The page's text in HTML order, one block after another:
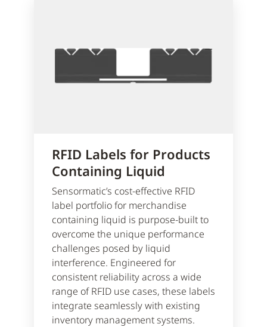
RFID Labels for Products
Containing Liquid
Sensormatic’s cost-effective RFID
label portfolio for merchandise
containing liquid is purpose-built to
overcome the unique performance
challenges posed by liquid
interference. Engineered for
consistent reliability across a wide
range of RFID use cases, these labels
integrate seamlessly with existing
inventory management systems.